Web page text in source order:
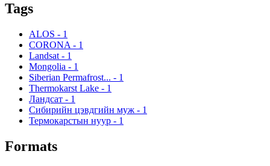
Tags
ALOS - 1
CORONA - 1
Landsat - 1
Mongolia - 1
Siberian Permafrost... - 1
Thermokarst Lake - 1
Ландсат - 1
Сибирийн цэвдгийн муж - 1
Термокарстын нуур - 1
Formats